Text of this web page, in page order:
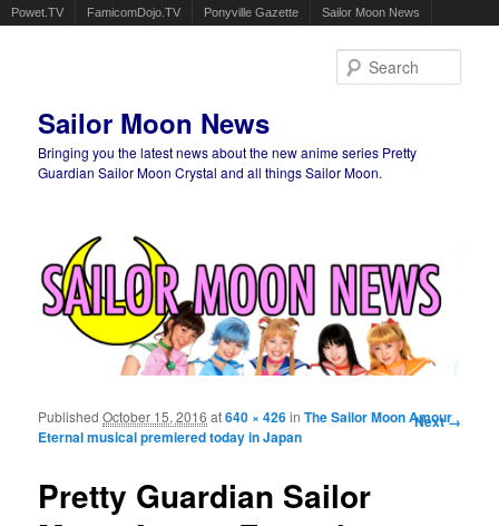
Powet.TV FamicomDojo.TV Ponyville Gazette Sailor Moon News
Sailor Moon News
Bringing you the latest news about the new anime series Pretty
Guardian Sailor Moon Crystal and all things Sailor Moon.
Image
Next →
Pretty Guardian Sailor
PublishedOctober 15, 2016 at640 × 426inThe Sailor Moon Amour
Eternal musical premiered today in Japan